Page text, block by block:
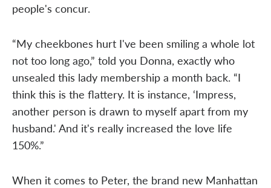
people's concur.
“My cheekbones hurt I've been smiling a whole lot
not too long ago,” told you Donna, exactly who
unsealed this lady membership a month back. “I
think this is the flattery. It is instance, ‘Impress,
another person is drawn to myself apart from my
husband.' And it's really increased the love life
150%.”
When it comes to Peter, the brand new Manhattan